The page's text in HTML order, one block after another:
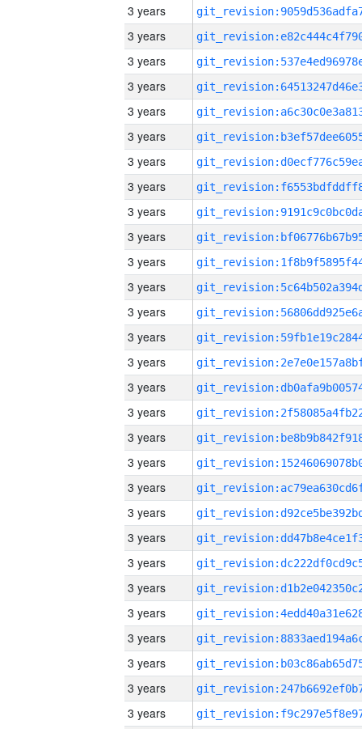
3 years
3 years
3 years
3 years
3 years
3 years
3 years
3 years
3 years
3 years
3 years
3 years
3 years
3 years
3 years
3 years
3 years
3 years
3 years
3 years
3 years
3 years
3 years
3 years
3 years
3 years
3 years
3 years
3 years